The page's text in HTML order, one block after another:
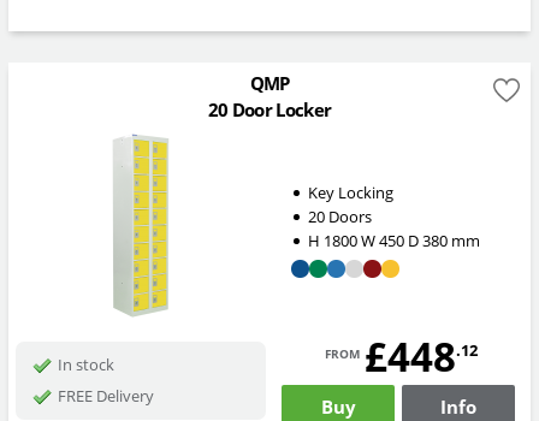
QMP
20 Door Locker
Key Locking
20 Doors
H 1800W450 D380mm
In stock
FREE Delivery
from £448.12
Buy Info